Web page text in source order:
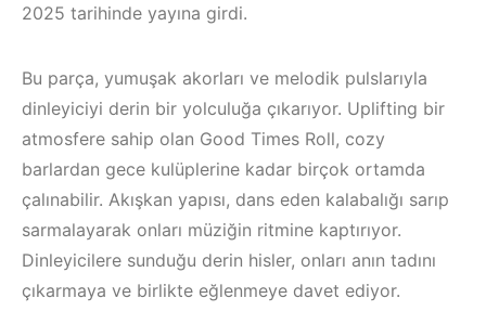
2025 tarihinde yayına girdi.
Bu parça, yumuşak akorları ve melodik pulslarıyla
dinleyiciyi derin bir yolculuğa çıkarıyor. Uplifting bir
atmosfere sahip olan Good Times Roll, cozy
barlardan gece kulüplerine kadar birçok ortamda
çalınabilir. Akışkan yapısı, dans eden kalabalığı sarıp
sarmalayarak onları müziğin ritmine kaptırıyor.
Dinleyicilere sunduğu derin hisler, onları anın tadını
çıkarmaya ve birlikte eğlenmeye davet ediyor.